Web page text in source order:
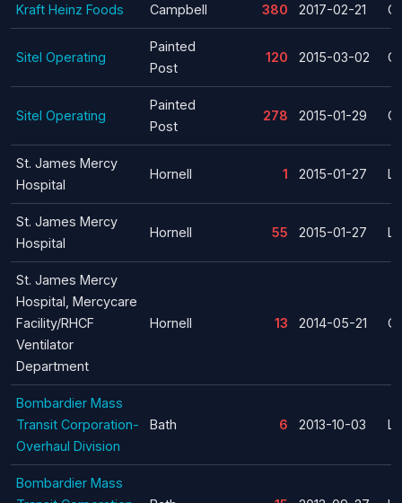
Kraft Heinz Foods Campbell 380 2017-02-21
Sitel Operating
Painted
Post
120 2015-03-02
Sitel Operating
Painted
Post
278 2015-01-29
St. James Mercy
Hospital
Hornell 1 2015-01-27
St. James Mercy
Hospital
Hornell 55 2015-01-27
St. James Mercy
Hospital, Mercycare
Facility/RHCF
Ventilator
Department
Hornell 13 2014-05-21
Bombardier Mass
Transit Corporation-
Overhaul Division
Bath 6 2013-10-03
Bombardier Mass